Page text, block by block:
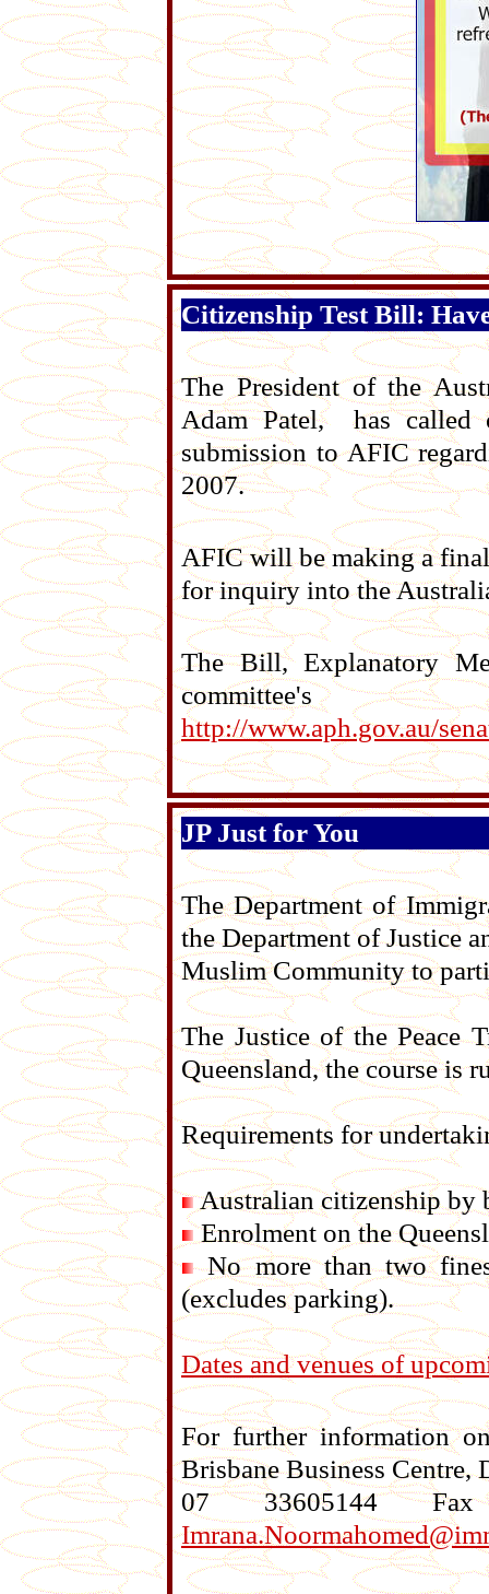
Citizenship Test Bill:
The President of the
Adam Patel, has called
submission to AFIC
2007.
AFIC will be making a
for inquiry into the
The Bill, Explanatory
http://www.aph.gov.au/
JP Just for You
The Department of
the Department of Justice
Muslim Community to
The Justice of the Peace
Queensland, the course is
Requirements for
Australian citizenship by
Enrolment on the
No more than two
(excludes parking).
Dates and venues of
For further information
Brisbane Business
07 33605144